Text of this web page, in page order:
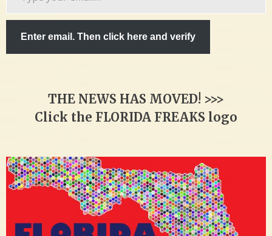
Enter email. Then click here and verify
THE NEWS HAS MOVED! >>>
Click the FLORIDA FREAKS logo